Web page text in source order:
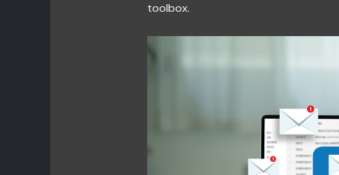
toolbox.